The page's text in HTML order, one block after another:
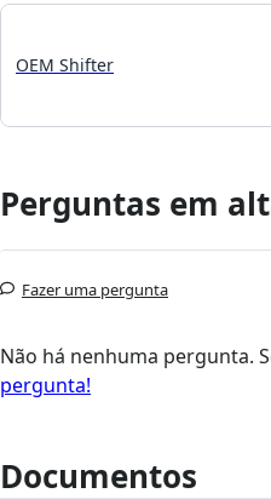
OEM Shifter
Perguntas em
Fazer uma pergunta
Não há nenhuma pergunta.
pergunta!
Documentos